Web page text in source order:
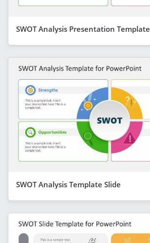
SWOT Analysis Presentation Template
SWOT Analysis Template Slide